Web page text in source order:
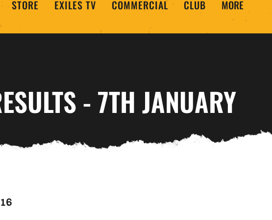
STORE EXILES TV COMMERCIAL CLUB MORE
- 7TH JANUARY